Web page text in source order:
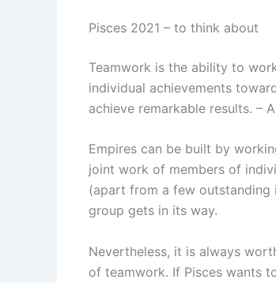
Pisces 2021 – to think about
Teamwork is the ability to
individual achievements
achieve remarkable results. –
Empires can be built by
joint work of members of
(apart from a few outstanding
group gets in its way.
Nevertheless, it is always
of teamwork. If Pisces wants